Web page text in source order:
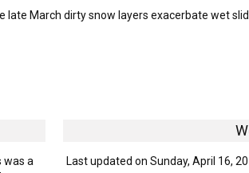
March dirty snow layers exacerbate wet
was a
Last updated on Sunday, April 16,